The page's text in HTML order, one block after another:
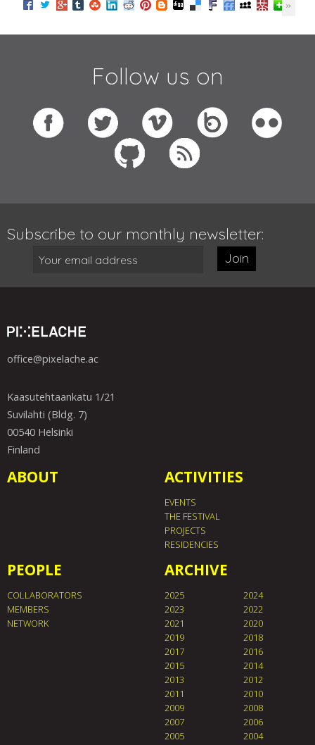
Follow us on
Subscribe to our monthly newsletter:
Join
office@pixelache.ac
Kaasutehtaankatu 1/21
Suvilahti (Bldg. 7)
00540 Helsinki
Finland
ABOUT ACTIVITIES
EVENTS
THE FESTIVAL
PROJECTS
RESIDENCIES
PEOPLE
COLLABORATORS
MEMBERS
NETWORK
ARCHIVE
2025
2024
2023
2022
2021
2020
2019
2018
2017
2016
2015
2014
2013
2012
2011
2010
2009
2008
2007
2006
2005
2004